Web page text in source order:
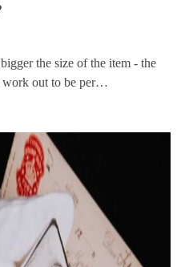
the size of the item - the
out to be per…